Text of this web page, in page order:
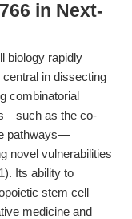
in Next-
biology rapidly
in dissecting
combinatorial
as the co-
pathways—
novel vulnerabilities
). Its ability to
stem cell
medicine and